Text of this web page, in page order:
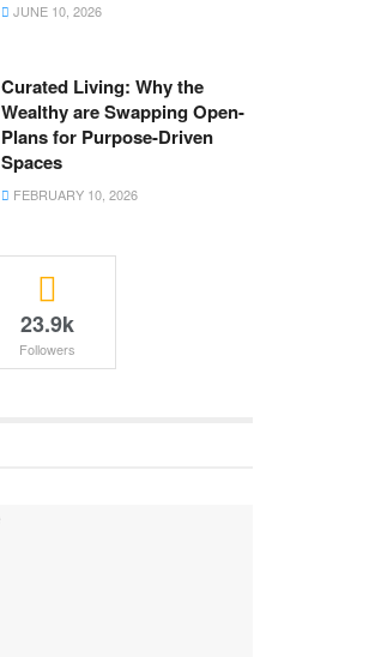
JUNE 10, 2026
Curated Living: Why the
Wealthy are Swapping Open-
Plans for Purpose-Driven
Spaces
FEBRUARY 10, 2026
23.9k
Followers